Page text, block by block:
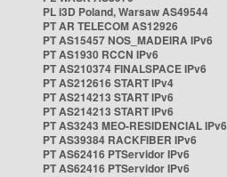
PL i3D Poland, Warsaw AS49544
PT AR TELECOM AS12926
PT AS15457 NOS_MADEIRA IPv6
PT AS1930 RCCN IPv6
PT AS210374 FINALSPACE IPv6
PT AS212616 START IPv4
PT AS214213 START IPv6
PT AS214213 START IPv6
PT AS3243 MEO-RESIDENCIAL IPv6
PT AS39384 RACKFIBER IPv6
PT AS62416 PTServidor IPv6
PT AS62416 PTServidor IPv6